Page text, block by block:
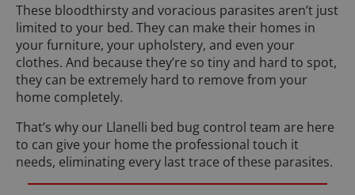
These bloodthirsty and voracious parasites aren’t just
limited to your bed. They can make their homes in
your furniture, your upholstery, and even your
clothes. And because they’re so tiny and hard to spot,
they can be extremely hard to remove from your
home completely.
That’s why our Llanelli bed bug control team are here
to can give your home the professional touch it
needs, eliminating every last trace of these parasites.